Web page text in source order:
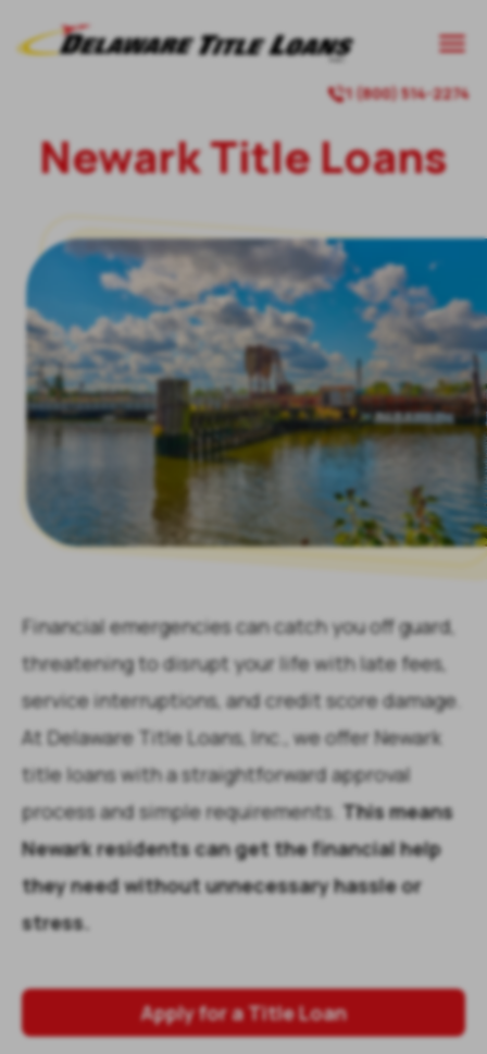
1 (800) 514-2274
NewarkTitle Loans
Financial emergencies can catch you off guard,
threatening to disrupt your life with late fees,
service interruptions, and credit score damage.
At Delaware Title Loans, Inc., we offer Newark
title loans with a straightforward approval
process and simple requirements. This means
Newark residents can get the financial help
they need without unnecessary hassle or
stress.
Apply for a Title Loan